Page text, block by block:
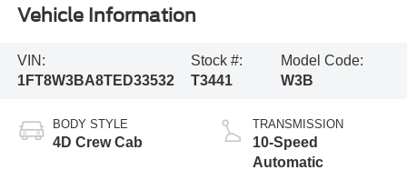
Vehicle Information
VIN:
1FT8W3BA8TED33532
Stock #:
T3441
Model Code:
W3B
BODY STYLE
4D Crew Cab
TRANSMISSION
10-Speed
Automatic